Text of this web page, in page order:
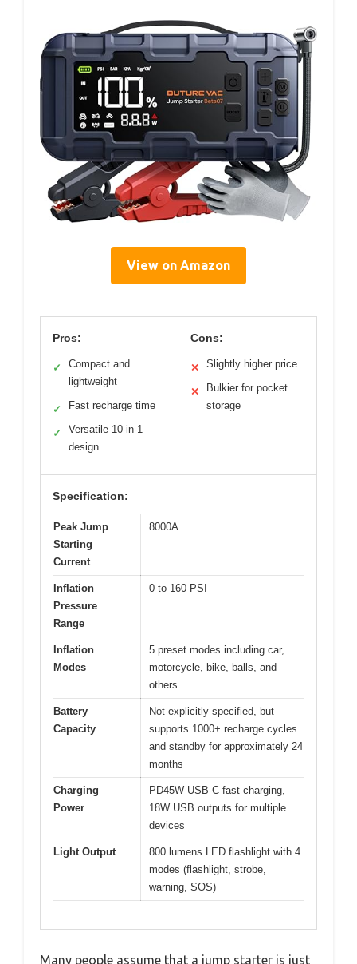
View on Amazon
Pros:
✓
Compact and
lightweight
✓ Fast recharge time
✓
Versatile 10-in-1
design
Cons:
✕ Slightly higher price
✕
Bulkier for pocket
storage
Specification:
Peak Jump
Starting
Current
8000A
Inflation
Pressure
Range
0 to 160 PSI
Inflation
Modes
5 preset modes including car,
motorcycle, bike, balls, and
others
Battery
Capacity
Not explicitly specified, but
supports 1000+ recharge cycles
and standby for approximately 24
months
Charging
Power
PD45W USB-C fast charging,
18W USB outputs for multiple
devices
Light Output
800 lumens LED flashlight with 4
modes (flashlight, strobe,
warning, SOS)
Many people assume that a jump starter is just